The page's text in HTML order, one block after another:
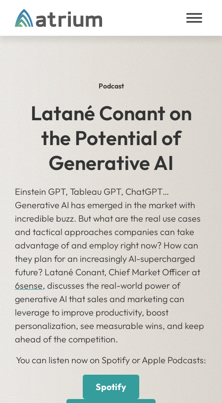
Skip to content
Podcast
Latané Conant on
the Potential of
Generative AI
Einstein GPT, Tableau GPT, ChatGPT…
Generative AI has emerged in the market with
incredible buzz. But what are the real use cases
and tactical approaches companies can take
advantage of and employ right now? How can
they plan for an increasingly AI-supercharged
future? Latané Conant, Chief Market Officer at
6sense, discusses the real-world power of
generative AI that sales and marketing can
leverage to improve productivity, boost
personalization, see measurable wins, and keep
ahead of the competition.
You can listen now on Spotify or Apple Podcasts:
Spotify